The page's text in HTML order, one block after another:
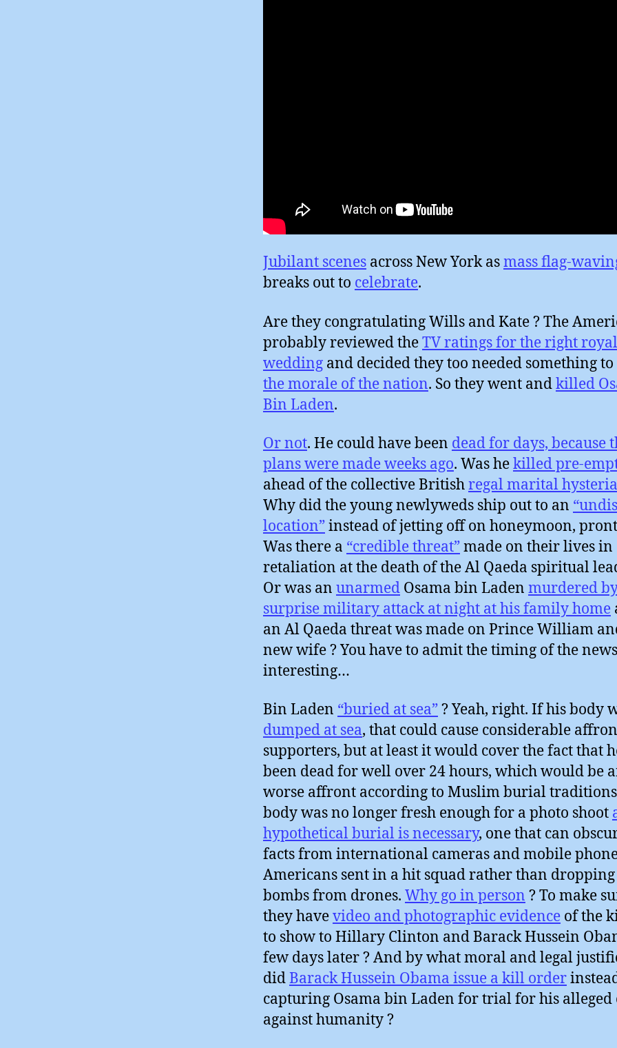
Jubilant scenes across New York asmass flag-
breaks out to celebrate.
Are they congratulating Wills and Kate ? The
probably reviewed theTV ratings for the right royal
wedding and decided they too needed something to
the morale of the nation. So they went andkilled
Bin Laden.
Or not. He could have been dead for days, because
plans were made weeks ago. Was hekilled pre-
ahead of the collective Britishregal marital hysteria
Why did the young newlyweds ship out to an
location”instead of jetting off on honeymoon,
Was there a “credible threat”made on their lives in
retaliation at the death of the Al Qaeda spiritual
Or was an unarmed Osama bin Laden murdered
surprise military attack at night at his family home
an Al Qaeda threat was made on Prince William
new wife ? You have to admit the timing of the
interesting…
Bin Laden “buried at sea”? Yeah, right. If his body
dumped at sea, that could cause considerable
supporters, but at least it would cover the fact that
been dead for well over 24 hours, which would be
worse affront according to Muslim burial
body was no longer fresh enough for a photo shoot
hypothetical burial is necessary, one that can
facts from international cameras and mobile
Americans sent in a hit squad rather than dropping
bombs from drones. Why go in person ? To make
they havevideo and photographic evidence of the
to show to Hillary Clinton and Barack Hussein
few days later ? And by what moral and legal
didBarack Hussein Obama issue a kill order
capturing Osama bin Laden for trial for his alleged
against humanity ?